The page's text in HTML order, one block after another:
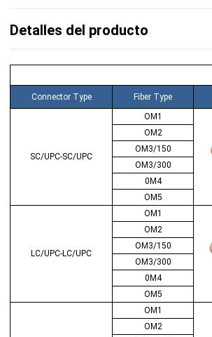
Detalles del producto
Connector Type Fiber Type
SC/UPC-SC/UPC
OM1
OM2
OM3/150
OM3/300
0M4
OM5
LC/UPC-LC/UPC
OM1
OM2
OM3/150
OM3/300
0M4
OM5
OM1
OM2